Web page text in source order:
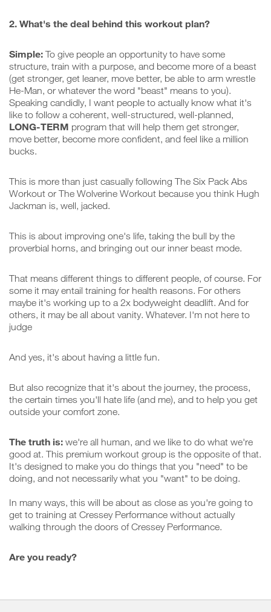
2. What's the deal behind this workout plan?
Simple: To give people an opportunity to have some
structure, train with a purpose, and become more of a beast
(get stronger, get leaner, move better, be able to arm wrestle
He-Man, or whatever the word "beast" means to you).
Speaking candidly, I want people to actually know what it's
like to follow a coherent, well-structured, well-planned,
LONG-TERM program that will help them get stronger,
move better, become more confident, and feel like a million
bucks.
This is more than just casually following The Six Pack Abs
Workout or The Wolverine Workout because you think Hugh
Jackman is, well, jacked.
This is about improving one's life, taking the bull by the
proverbial horns, and bringing out our inner beast mode.
That means different things to different people, of course. For
some it may entail training for health reasons. For others
maybe it's working up to a 2x bodyweight deadlift. And for
others, it may be all about vanity. Whatever. I'm not here to
judge
And yes, it's about having a little fun.
But also recognize that it's about the journey, the process,
the certain times you'll hate life (and me), and to help you get
outside your comfort zone.
The truth is: we're all human, and we like to do what we're
good at. This premium workout group is the opposite of that.
It's designed to make you do things that you "need" to be
doing, and not necessarily what you "want" to be doing.
In many ways, this will be about as close as you're going to
get to training at Cressey Performance without actually
walking through the doors of Cressey Performance.
Are you ready?